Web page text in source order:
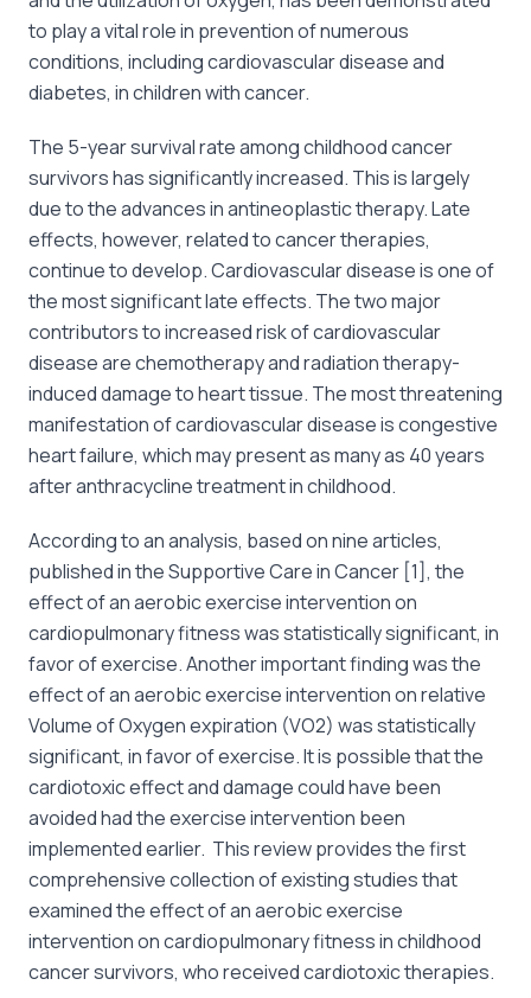
to play a vital role in prevention of numerous
conditions, including cardiovascular disease and
diabetes, in children with cancer.
The 5-year survival rate among childhood cancer
survivors has significantly increased. This is largely
due to the advances in antineoplastic therapy. Late
effects, however, related to cancer therapies,
continue to develop. Cardiovascular disease is one of
the most significant late effects. The two major
contributors to increased risk of cardiovascular
disease are chemotherapy and radiation therapy-
induced damage to heart tissue. The most threatening
manifestation of cardiovascular disease is congestive
heart failure, which may present as many as 40 years
after anthracycline treatment in childhood.
According to an analysis, based on nine articles,
published in the Supportive Care in Cancer [1], the
effect of an aerobic exercise intervention on
cardiopulmonary fitness was statistically significant, in
favor of exercise. Another important finding was the
effect of an aerobic exercise intervention on relative
Volume of Oxygen expiration (VO2) was statistically
significant, in favor of exercise. It is possible that the
cardiotoxic effect and damage could have been
avoided had the exercise intervention been
implemented earlier. This review provides the first
comprehensive collection of existing studies that
examined the effect of an aerobic exercise
intervention on cardiopulmonary fitness in childhood
cancer survivors, who received cardiotoxic therapies.